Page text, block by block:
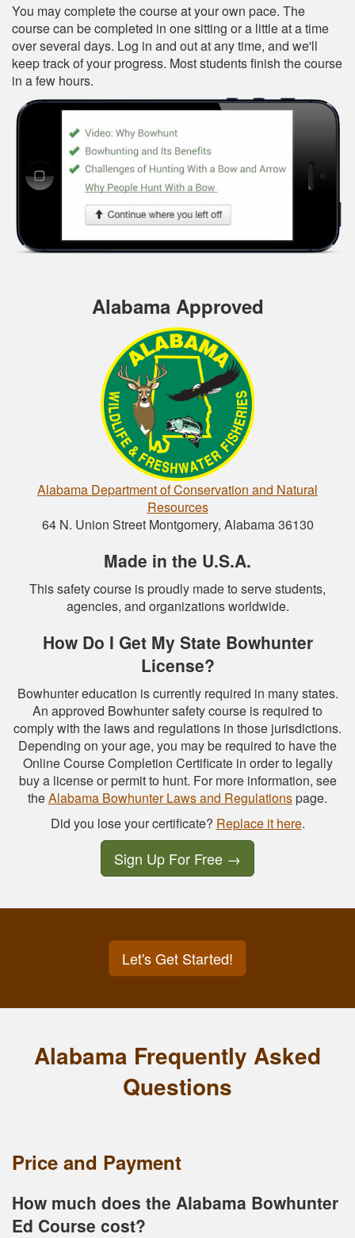
You may complete the course at your own pace. The
course can be completed in one sitting or a little at a time
over several days. Log in and out at any time, and we'll
keep track of your progress. Most students finish the course
in a few hours.
Alabama Approved
Alabama Department of Conservation and Natural
Resources
64 N. Union Street Montgomery, Alabama 36130
Made in the U.S.A.
This safety course is proudly made to serve students,
agencies, and organizations worldwide.
How Do I Get My State Bowhunter
License?
Bowhunter education is currently required in many states.
An approved Bowhunter safety course is required to
comply with the laws and regulations in those jurisdictions.
Depending on your age, you may be required to have the
Online Course Completion Certificate in order to legally
buy a license or permit to hunt. For more information, see
theAlabama Bowhunter Laws and Regulationspage.
Did you lose your certificate? Replace it here.
Sign Up For Free →
Let's Get Started!
Alabama Frequently Asked
Questions
Price and Payment
How much does the Alabama Bowhunter
Ed Course cost?